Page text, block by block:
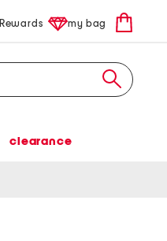
Rewards my bag
clearance